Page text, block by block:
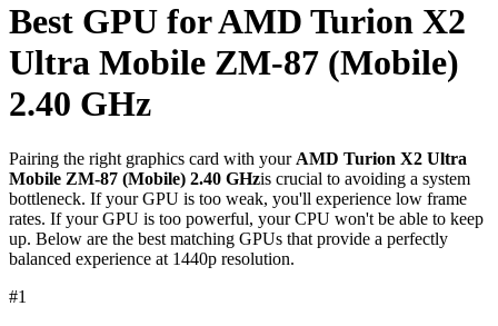
Best GPU forAMD Turion X2
Ultra Mobile ZM-87 (Mobile)
2.40 GHz
Pairing the right graphics card with your AMD Turion X2 Ultra
Mobile ZM-87 (Mobile) 2.40 GHzis crucial to avoiding a system
bottleneck. If your GPU is too weak, you'll experience low frame
rates. If your GPU is too powerful, your CPU won't be able to keep
up. Below are the best matching GPUs that provide a perfectly
balanced experience at 1440p resolution.
#1